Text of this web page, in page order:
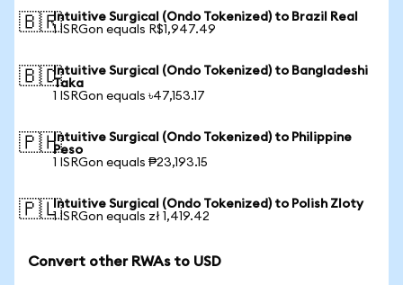
🇧🇷Intuitive Surgical (Ondo Tokenized) to Brazil Real
1 ISRGon equals R$1,947.49
🇧🇩Intuitive Surgical (Ondo Tokenized) to Bangladeshi
Taka
1 ISRGon equals ৳47,153.17
🇵🇭Intuitive Surgical (Ondo Tokenized) to Philippine
Peso
1 ISRGon equals ₱23,193.15
🇵🇱Intuitive Surgical (Ondo Tokenized) to Polish Zloty
1 ISRGon equals zł 1,419.42
Convert other RWAs to USD